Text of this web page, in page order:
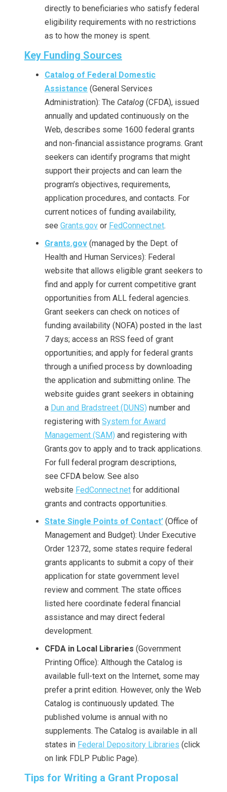
directly to beneficiaries who satisfy federal
eligibility requirements with no restrictions
as to how the money is spent.
Key Funding Sources
Catalog of Federal Domestic
Assistance (General Services
Administration): The Catalog (CFDA), issued
annually and updated continuously on the
Web, describes some 1600 federal grants
and non-financial assistance programs. Grant
seekers can identify programs that might
support their projects and can learn the
program’s objectives, requirements,
application procedures, and contacts. For
current notices of funding availability,
see Grants.gov or FedConnect.net.
Grants.gov (managed by the Dept. of
Health and Human Services): Federal
website that allows eligible grant seekers to
find and apply for current competitive grant
opportunities from ALL federal agencies.
Grant seekers can check on notices of
funding availability (NOFA) posted in the last
7 days; access an RSS feed of grant
opportunities; and apply for federal grants
through a unified process by downloading
the application and submitting online. The
website guides grant seekers in obtaining
a Dun and Bradstreet (DUNS) number and
registering with System for Award
Management (SAM) and registering with
Grants.gov to apply and to track applications.
For full federal program descriptions,
see CFDA below. See also
website FedConnect.net for additional
grants and contracts opportunities.
State Single Points of Contact’ (Office of
Management and Budget): Under Executive
Order 12372, some states require federal
grants applicants to submit a copy of their
application for state government level
review and comment. The state offices
listed here coordinate federal financial
assistance and may direct federal
development.
CFDA in Local Libraries (Government
Printing Office): Although the Catalog is
available full-text on the Internet, some may
prefer a print edition. However, only the Web
Catalog is continuously updated. The
published volume is annual with no
supplements. The Catalog is available in all
states in Federal Depository Libraries (click
on link FDLP Public Page).
Tips for Writing a Grant Proposal